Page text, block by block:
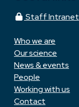
Staff Intranet
Who we are
Our science
News & events
People
Working with us
Contact